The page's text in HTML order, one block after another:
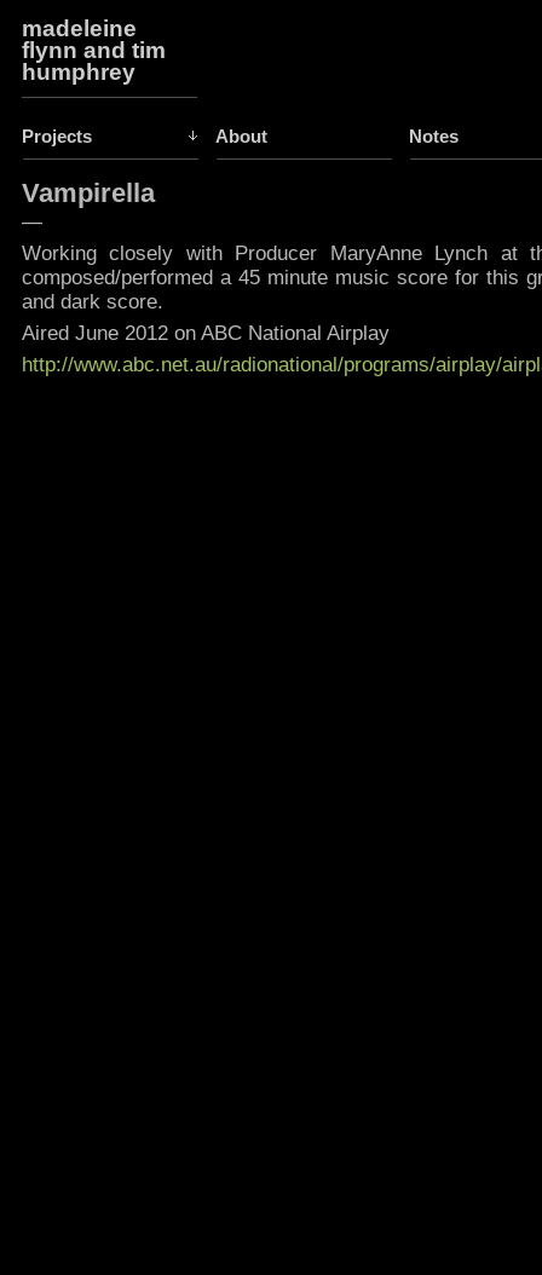
madeleine
flynn and tim
humphrey
Projects About Notes
Vampirella
—
Working closely with Producer MaryAnne Lynch at
composed/performed a 45 minute music score for this
and dark score.
Aired June 2012 on ABC National Airplay
http://www.abc.net.au/radionational/programs/airplay/